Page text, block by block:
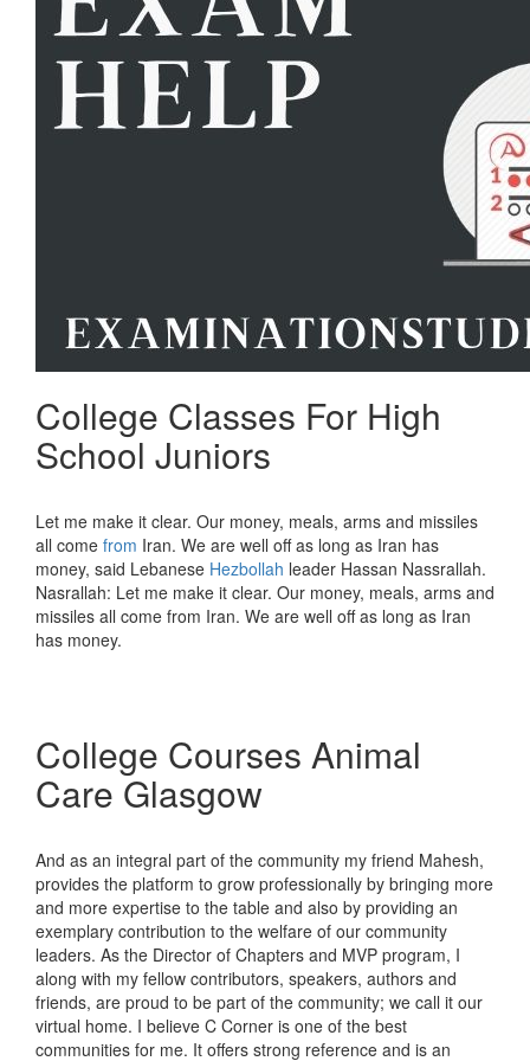
College Classes For High
School Juniors
Let me make it clear. Our money, meals, arms and missiles
all come from Iran. We are well off as long as Iran has
money, said Lebanese Hezbollah leader Hassan Nassrallah.
Nasrallah: Let me make it clear. Our money, meals, arms and
missiles all come from Iran. We are well off as long as Iran
has money.
College Courses Animal
Care Glasgow
And as an integral part of the community my friend Mahesh,
provides the platform to grow professionally by bringing more
and more expertise to the table and also by providing an
exemplary contribution to the welfare of our community
leaders. As the Director of Chapters and MVP program, I
along with my fellow contributors, speakers, authors and
friends, are proud to be part of the community; we call it our
virtual home. I believe C Corner is one of the best
communities for me. It offers strong reference and is an